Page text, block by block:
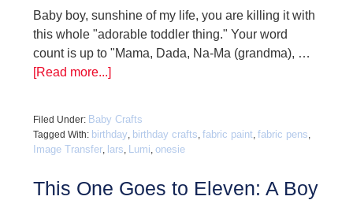
Baby boy, sunshine of my life, you are killing it with
this whole "adorable toddler thing." Your word
count is up to "Mama, Dada, Na-Ma (grandma), …
[Read more...]
Filed Under: Baby Crafts
Tagged With: birthday, birthday crafts, fabric paint, fabric pens,
Image Transfer, lars, Lumi, onesie
This One Goes to Eleven: A Boy